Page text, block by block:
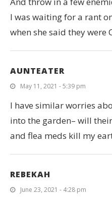
I was waiting for a rant
when she said they were
AUNTEATER
May 11, 2021 - 5:39 pm
I have similar worries
into the garden– will
and flea meds kill my
REBEKAH
June 23, 2021 - 4:28 pm